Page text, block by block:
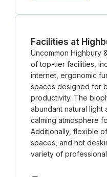
Facilities at
Uncommon Highbury
of top-tier facilities,
internet, ergonomic
spaces designed for
productivity. The
abundant natural light
calming atmosphere
Additionally, flexible
spaces, and hot
variety of